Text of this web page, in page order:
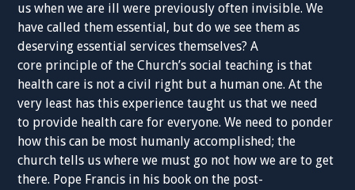
us when we are ill were previously often invisible. We
have called them essential, but do we see them as
deserving essential services themselves? A
core principle of the Church’s social teaching is that
health care is not a civil right but a human one. At the
very least has this experience taught us that we need
to provide health care for everyone. We need to ponder
how this can be most humanly accomplished; the
church tells us where we must go not how we are to get
there. Pope Francis in his book on the post-